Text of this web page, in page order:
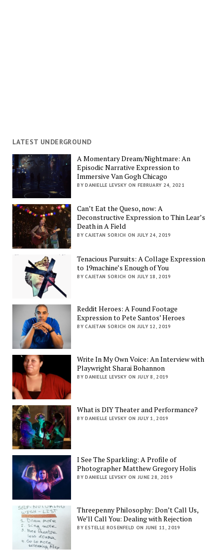
LATEST UNDERGROUND
A Momentary Dream/Nightmare: An
Episodic Narrative Expression to
Immersive Van Gogh Chicago
BY DANIELLE LEVSKY ON FEBRUARY 24, 2021
Can’t Eat the Queso, now: A
Deconstructive Expression to Thin Lear’s
Death in A Field
BY CAJETAN SORICH ON JULY 24, 2019
Tenacious Pursuits: A Collage Expression
to 19machine’s Enough of You
BY CAJETAN SORICH ON JULY 18, 2019
Reddit Heroes: A Found Footage
Expression to Pete Santos’ Heroes
BY CAJETAN SORICH ON JULY 12, 2019
Write In My Own Voice: An Interview with
Playwright Sharai Bohannon
BY DANIELLE LEVSKY ON JULY 8, 2019
What is DIY Theater and Performance?
BY DANIELLE LEVSKY ON JULY 1, 2019
I See The Sparkling: A Profile of
Photographer Matthew Gregory Holis
BY DANIELLE LEVSKY ON JUNE 28, 2019
Threepenny Philosophy: Don’t Call Us,
We’ll Call You: Dealing with Rejection
BY ESTELLE ROSENFELD ON JUNE 11, 2019